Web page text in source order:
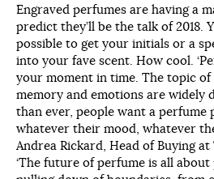
Engraved perfumes are having a
predict they’ll be the talk of 2018.
possible to get your initials or a
into your fave scent. How cool.
your moment in time. The topic
memory and emotions are widely
than ever, people want a perfume
whatever their mood, whatever
Andrea Rickard, Head of Buying at
‘The future of perfume is all